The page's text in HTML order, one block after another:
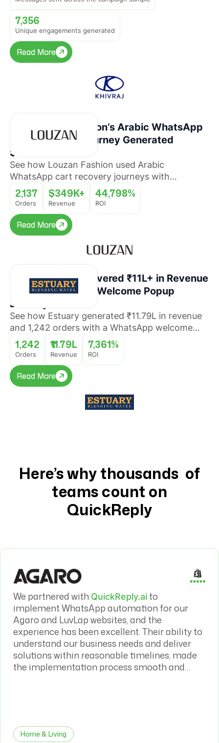
7,356
Unique engagements generated
Read More
Read More
How Louzan Fashion’s Arabic WhatsApp
Cart Recovery Journey Generated
$349K+ Revenue
See how Louzan Fashion used Arabic
WhatsApp cart recovery journeys with
QuickReply.ai to recover abandoned orders and
drive revenue at scale.
2,137
Orders
$349K+
Revenue
44,798%
ROI
Read More
Read More
How Estuary Recovered ₹11L+ in Revenue
With a WhatsApp Welcome Popup
Journey
See how Estuary generated ₹11.79L in revenue
and 1,242 orders with a WhatsApp welcome
popup journey that converted website visitors
into buyers with 7,361% ROI.
1,242
Orders
₹11.79L
Revenue
7,361%
ROI
Read More
Read More
Here’s why thousands of
teams count on
QuickReply
We partnered with QuickReply.ai to
implement WhatsApp automation for our
Agaro and LuvLap websites, and the
experience has been excellent. Their ability to
understand our business needs and deliver
solutions within reasonable timelines, made
the implementation process smooth and
Home & Living